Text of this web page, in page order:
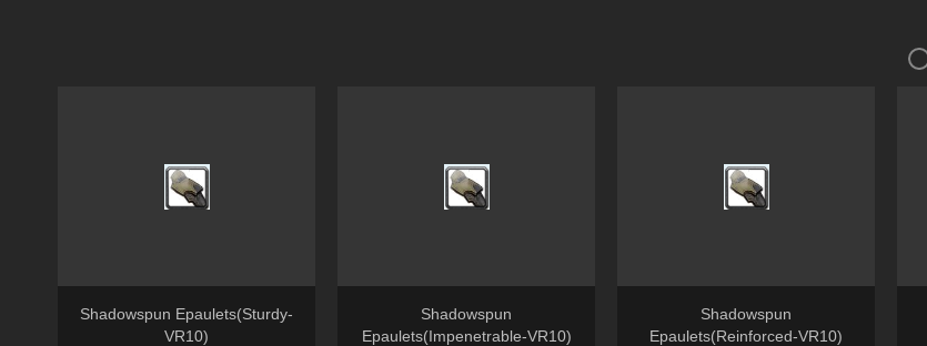
Shadowspun Epaulets(Sturdy-
VR10)
Shadowspun
Epaulets(Impenetrable-VR10)
Shadowspun
Epaulets(Reinforced-VR10)